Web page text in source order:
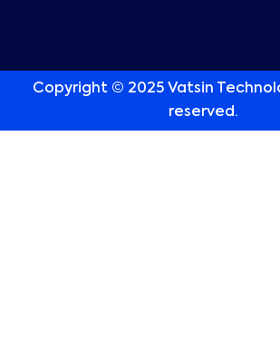
Copyright © 2025 Vatsin
reserved.